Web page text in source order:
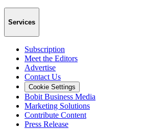
Services
Subscription
Meet the Editors
Advertise
Contact Us
Cookie Settings
Bobit Business Media
Marketing Solutions
Contribute Content
Press Release